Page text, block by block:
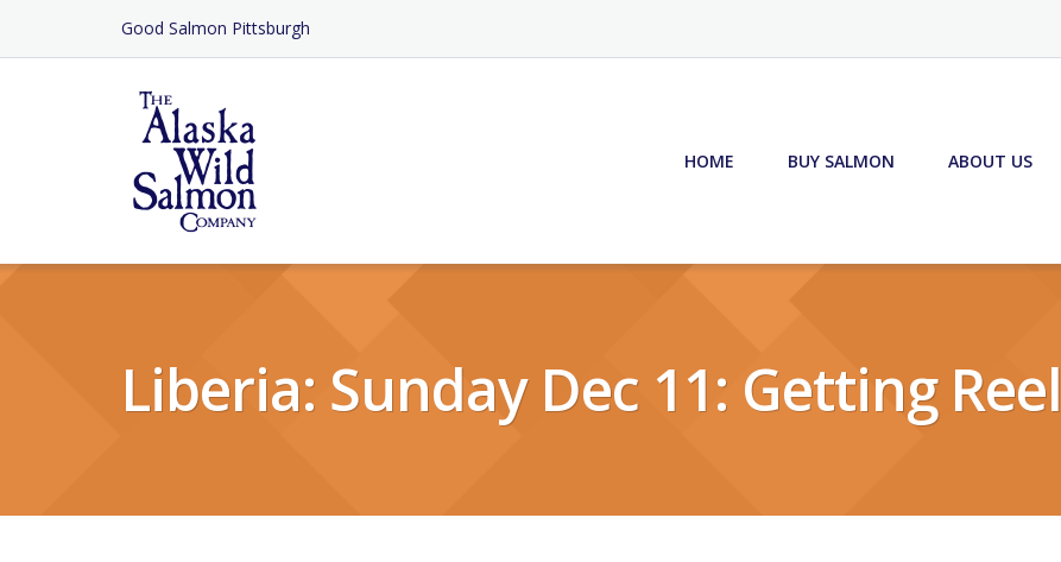
Content
Good Salmon Pittsburgh
HOME BUY SALMON ABOUT US
Liberia: Sunday Dec 11: Getting Reel